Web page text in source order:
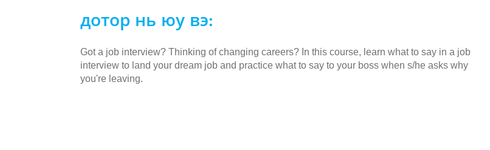
дотор нь юу вэ:
Got a job interview? Thinking of changing careers? In this course, learn what to say in a job
interview to land your dream job and practice what to say to your boss when s/he asks why
you're leaving.